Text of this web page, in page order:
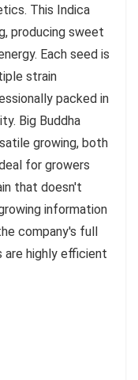
This Indica
producing sweet
Each seed is
strain
packed in
Big Buddha
growing, both
for growers
that doesn't
information
company's full
highly efficient